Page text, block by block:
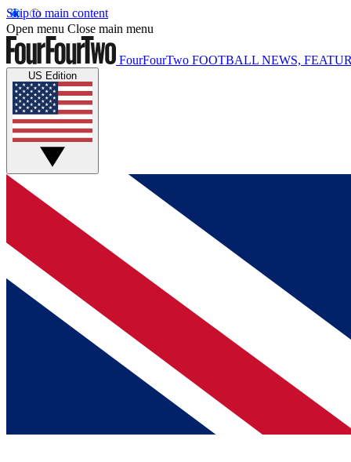
Skip to main content
Open menu Close main menu
FourFourTwo FOOTBALL NEWS,
US Edition